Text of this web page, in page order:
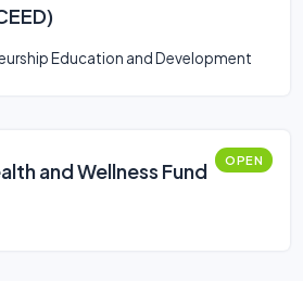
Education and Development
and Wellness Fund OPEN